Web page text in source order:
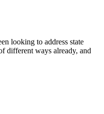
looking to address state
different ways already, and